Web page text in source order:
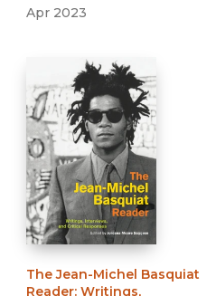
Apr 2023
The Jean-Michel Basquiat
Reader: Writings,